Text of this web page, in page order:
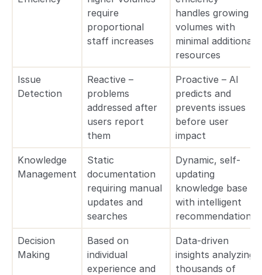
require
proportional
staff increases
handles growing
volumes with
minimal additional
resources
Issue
Detection
Reactive –
problems
addressed after
users report
them
Proactive – AI
predicts and
prevents issues
before user
impact
Knowledge
Management
Static
documentation
requiring manual
updates and
searches
Dynamic, self-
updating
knowledge base
with intelligent
recommendations
Decision
Making
Based on
individual
experience and
Data-driven
insights analyzing
thousands of